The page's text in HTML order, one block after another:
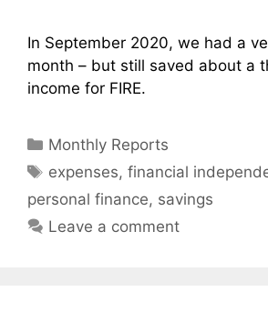
In September 2020, we had a
month – but still saved about a
income for FIRE.
Categories
Monthly Reports
Tags
expenses,financial
personal finance, savings
Leave a comment